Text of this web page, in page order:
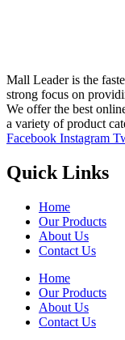
Mall Leader is the
strong focus on
We offer the best
a variety of product
Facebook Instagram
Quick Links
Home
Our Products
About Us
Contact Us
Home
Our Products
About Us
Contact Us